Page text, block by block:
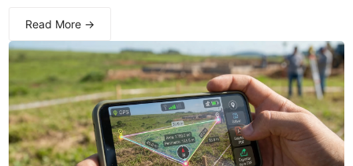
Read More →